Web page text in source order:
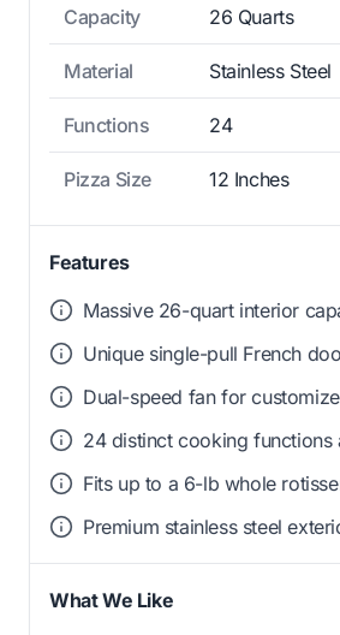
Capacity 26 Quarts
Material Stainless Steel
Functions 24
Pizza Size 12 Inches
Features
Massive 26-quart interior
Unique single-pull French
Dual-speed fan for
24 distinct cooking functions
Fits up to a 6-lb whole
Premium stainless steel
What We Like